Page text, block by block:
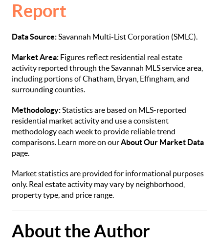
Report
Data Source:Savannah Multi-List Corporation (SMLC).
Market Area: Figures reflect residential real estate
activity reported through the Savannah MLS service area,
including portions of Chatham, Bryan, Effingham, and
surrounding counties.
Methodology:Statistics are based on MLS-reported
residential market activity and use a consistent
methodology each week to provide reliable trend
comparisons. Learn more on ourAbout Our Market Data
page.
Market statistics are provided for informational purposes
only. Real estate activity may vary by neighborhood,
property type, and price range.
About the Author